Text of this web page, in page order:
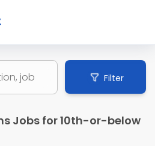
Filter
Jobs for 10th-or-below